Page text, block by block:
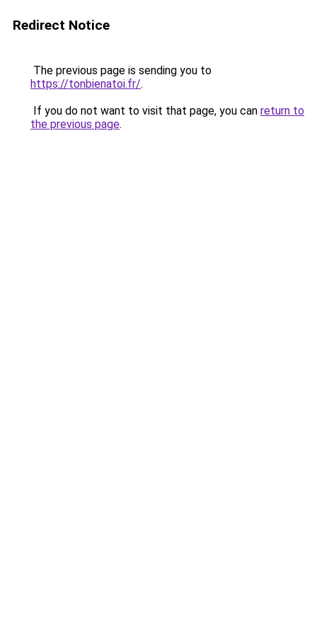
Redirect Notice
The previous page is sending you to
https://tonbienatoi.fr/.
If you do not want to visit that page, you can return to
the previous page.